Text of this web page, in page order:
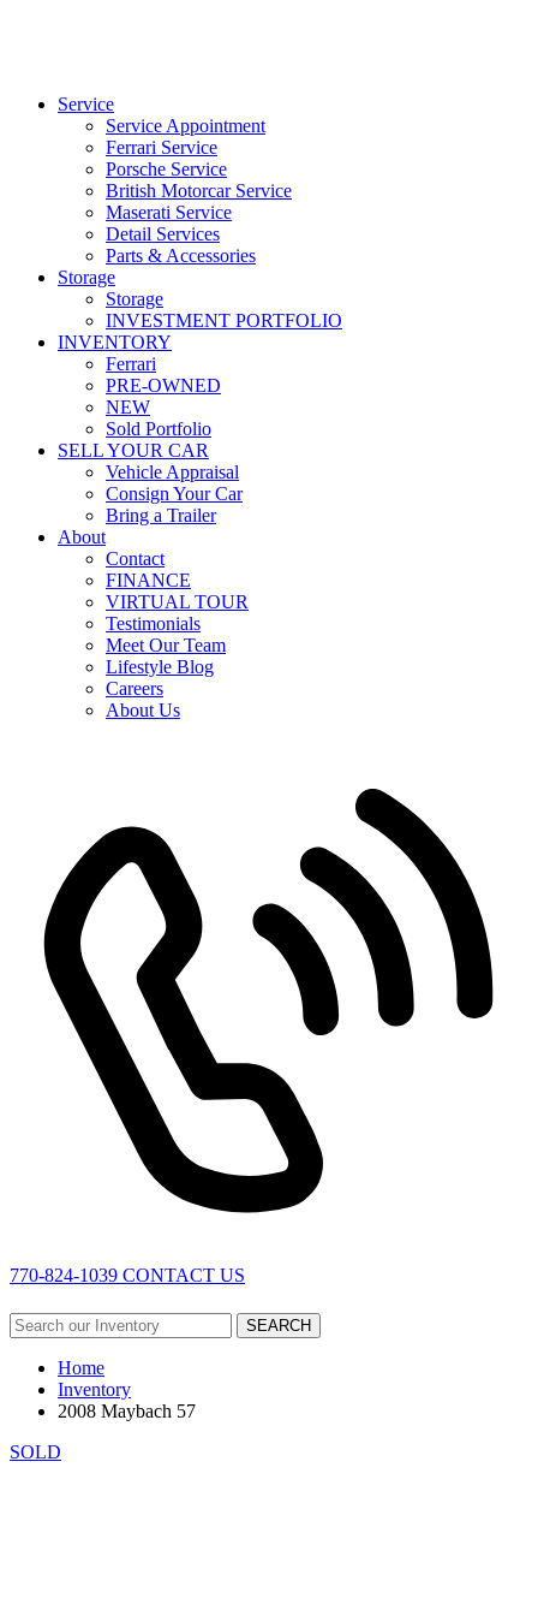
Service
Service Appointment
Ferrari Service
Porsche Service
British Motorcar Service
Maserati Service
Detail Services
Parts & Accessories
Storage
Storage
INVESTMENT PORTFOLIO
INVENTORY
Ferrari
PRE-OWNED
NEW
Sold Portfolio
SELL YOUR CAR
Vehicle Appraisal
Consign Your Car
Bring a Trailer
About
Contact
FINANCE
VIRTUAL TOUR
Testimonials
Meet Our Team
Lifestyle Blog
Careers
About Us
770-824-1039 CONTACT US
SEARCH
Home
Inventory
2008 Maybach 57
SOLD